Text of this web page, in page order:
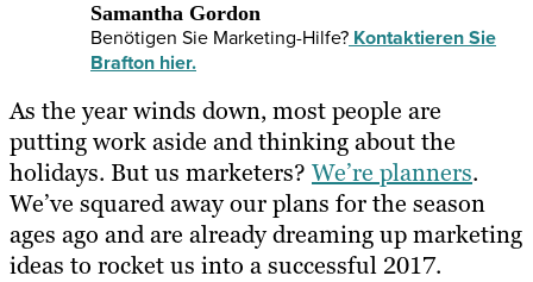
Samantha Gordon
Benötigen Sie Marketing-Hilfe? Kontaktieren Sie
Brafton hier.
As the year winds down, most people are
putting work aside and thinking about the
holidays. But us marketers? We’re planners.
We’ve squared away our plans for the season
ages ago and are already dreaming up marketing
ideas to rocket us into a successful 2017.